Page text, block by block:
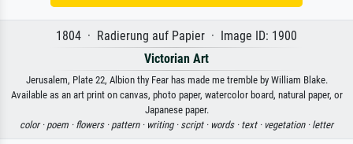
1804 · Radierung auf Papier · Image ID: 1900
Victorian Art
Jerusalem, Plate 22, Albion thy Fear has made me tremble by William Blake.
Available as an art print on canvas, photo paper, watercolor board, natural paper, or
Japanese paper.
color · poem · flowers · pattern · writing · script · words · text · vegetation · letter